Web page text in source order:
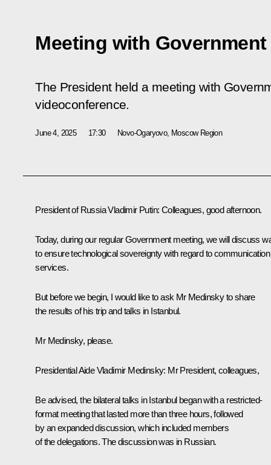
Meeting with
The President held a meeting with
videoconference.
June 4, 2025 17:30 Novo-Ogaryovo, Moscow Region
President of Russia Vladimir Putin: Colleagues, good afternoon.
Today, during our regular Government meeting, we will discuss
to ensure technological sovereignty with regard to communication
services.
But before we begin, I would like to ask Mr Medinsky to share
the results of his trip and talks in Istanbul.
Mr Medinsky, please.
Presidential AideVladimir Medinsky: Mr President, colleagues,
Be advised, the bilateral talks in Istanbul began with a restricted-
format meeting that lasted more than three hours, followed
by an expanded discussion, which included members
of the delegations. The discussion was in Russian.